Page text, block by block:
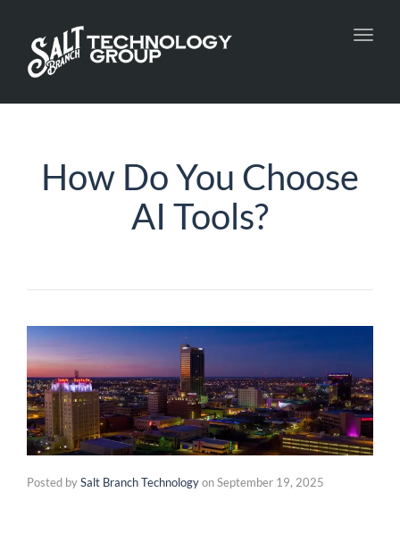
How Do You Choose
AI Tools?
Posted bySalt Branch TechnologyonSeptember 19, 2025